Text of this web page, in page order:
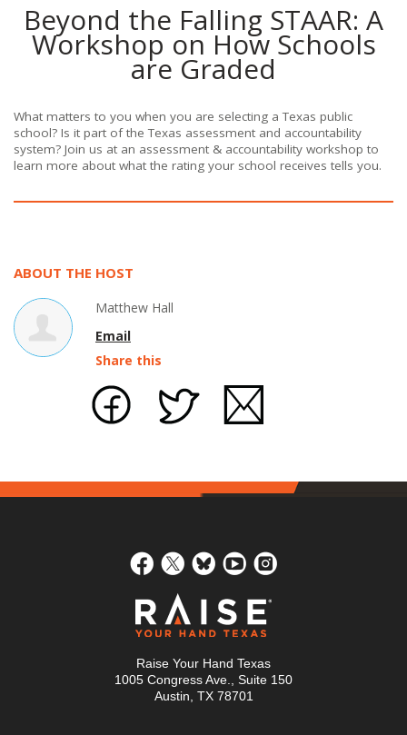
Beyond the Falling STAAR: A
Workshop on How Schools
are Graded
What matters to you when you are selecting a Texas public
school? Is it part of the Texas assessment and accountability
system? Join us at an assessment & accountability workshop to
learn more about what the rating your school receives tells you.
ABOUT THE HOST
Matthew Hall
Email
Share this
Raise Your Hand Texas
1005 Congress Ave., Suite 150
Austin, TX 78701